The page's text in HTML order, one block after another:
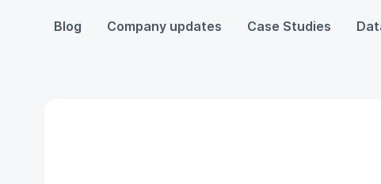
Blog Company updates Case Studies